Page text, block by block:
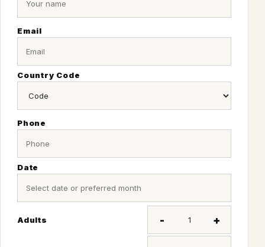
Email
Country Code
Phone
Date
Adults - +